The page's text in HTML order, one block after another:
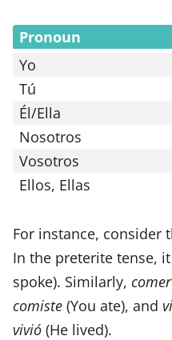
Pronoun
Yo
Tú
Él/Ella
Nosotros
Vosotros
Ellos, Ellas
For instance, consider
In the preterite tense,
spoke). Similarly, comer
comiste (You ate), and
vivió (He lived).